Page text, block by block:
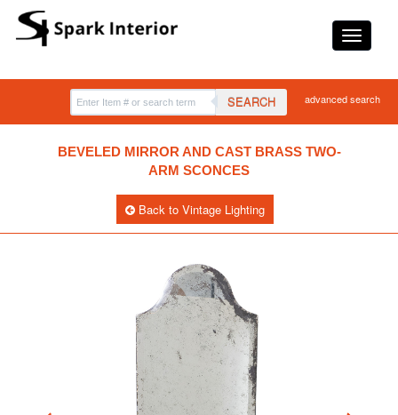
SEARCH advanced search
BEVELED MIRROR AND CAST BRASS TWO-
ARM SCONCES
Back to Vintage Lighting